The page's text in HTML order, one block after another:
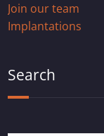
Join our team
Implantations
Search